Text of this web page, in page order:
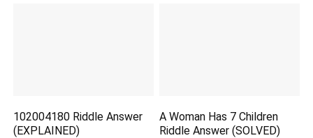
102004180 Riddle Answer
(EXPLAINED)
A Woman Has 7 Children
Riddle Answer (SOLVED)